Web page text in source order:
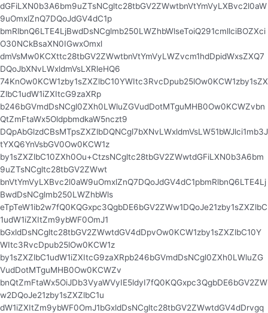
dGFiLXN0b3A6bm9uZTsNCgltc28tbGV2ZWwtbnVtYmVyLXBvc2l0aW
9uOmxlZnQ7DQoJdGV4dC1p
bmRlbnQ6LTE4LjBwdDsNCglmb250LWZhbWlseToiQ291cmllciBOZXci
O30NCkBsaXN0IGwxOmxl
dmVsMw0KCXttc28tbGV2ZWwtbnVtYmVyLWZvcm1hdDpidWxsZXQ7
DQoJbXNvLWxldmVsLXRleHQ6
74KnOw0KCW1zby1sZXZlbC10YWItc3RvcDpub25lOw0KCW1zby1sZX
ZlbC1udW1iZXItcG9zaXRp
b246bGVmdDsNCgl0ZXh0LWluZGVudDotMTguMHB0Ow0KCWZvbn
QtZmFtaWx5OldpbmdkaW5nczt9
DQpAbGlzdCBsMTpsZXZlbDQNCgl7bXNvLWxldmVsLW51bWJlci1mb3J
tYXQ6YnVsbGV0Ow0KCW1z
by1sZXZlbC10ZXh0Ou+CtzsNCgltc28tbGV2ZWwtdGFiLXN0b3A6bm
9uZTsNCgltc28tbGV2ZWwt
bnVtYmVyLXBvc2l0aW9uOmxlZnQ7DQoJdGV4dC1pbmRlbnQ6LTE4Lj
BwdDsNCglmb250LWZhbWls
eTpTeW1ib2w7fQ0KQGxpc3QgbDE6bGV2ZWw1DQoJe21zby1sZXZlbC
1udW1iZXItZm9ybWF0OmJ1
bGxldDsNCgltc28tbGV2ZWwtdGV4dDpvOw0KCW1zby1sZXZlbC10Y
WItc3RvcDpub25lOw0KCW1z
by1sZXZlbC1udW1iZXItcG9zaXRpb246bGVmdDsNCgl0ZXh0LWluZG
VudDotMTguMHB0Ow0KCWZv
bnQtZmFtaWx5OiJDb3VyaWVyIE5ldyI7fQ0KQGxpc3QgbDE6bGV2ZW
w2DQoJe21zby1sZXZlbC1u
dW1iZXItZm9ybWF0OmJ1bGxldDsNCgltc28tbGV2ZWwtdGV4dDrvgq